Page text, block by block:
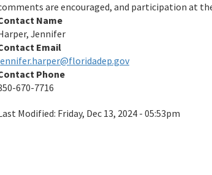
are encouraged, and participation at
Name
Jennifer
Email
Phone
670-7716
Modified: Friday, Dec 13, 2024 - 05:53pm